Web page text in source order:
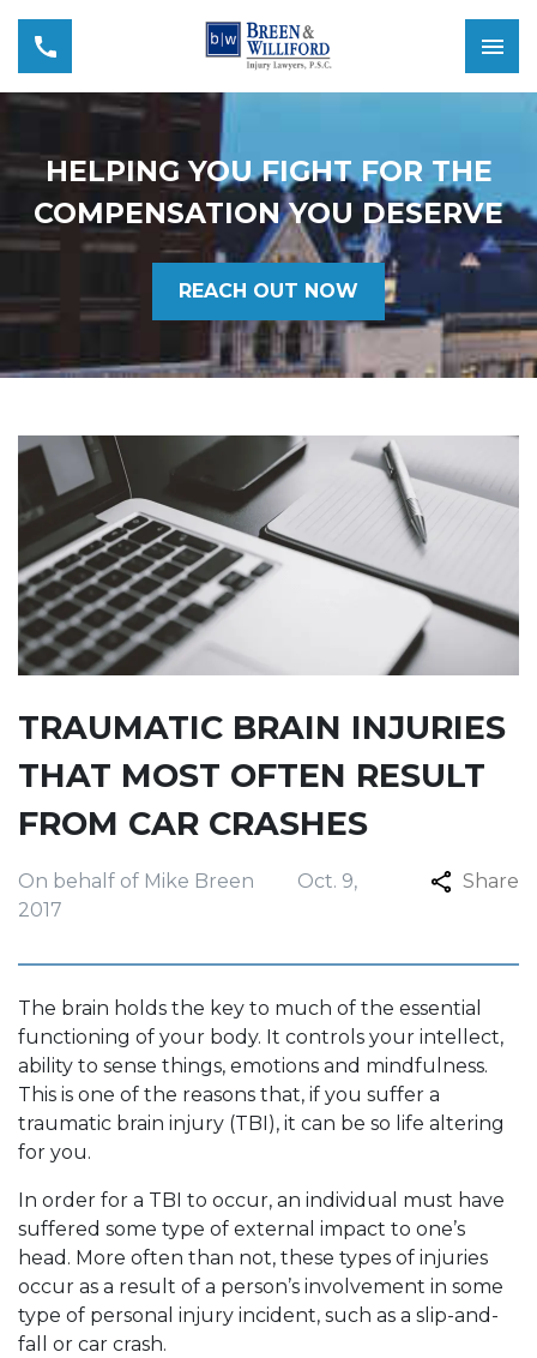
HELPING YOU FIGHT FOR THE
COMPENSATION YOU DESERVE
REACH OUT NOW
TRAUMATIC BRAIN INJURIES
THAT MOST OFTEN RESULT
FROM CAR CRASHES
On behalf of Mike Breen
Oct. 9,
2017
Share
The brain holds the key to much of the essential
functioning of your body. It controls your intellect,
ability to sense things, emotions and mindfulness.
This is one of the reasons that, if you suffer a
traumatic brain injury (TBI), it can be so life altering
for you.
In order for a TBI to occur, an individual must have
suffered some type of external impact to one’s
head. More often than not, these types of injuries
occur as a result of a person’s involvement in some
type of personal injury incident, such as a slip-and-
fall or car crash.